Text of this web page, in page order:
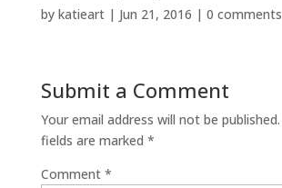
by katieart| Jun 21, 2016 | 0 comments
Submit a Comment
Your email address will not be published.
fields are marked *
Comment *